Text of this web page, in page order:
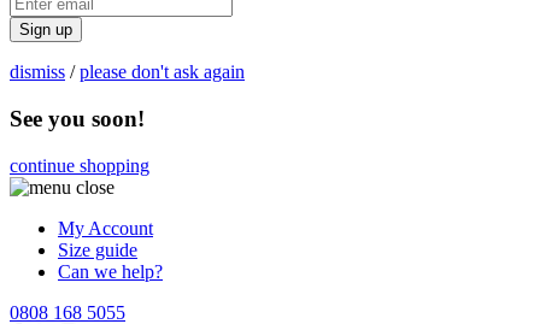
Sign up
dismiss /please don't ask again
See you soon!
continue shopping
My Account
Size guide
Can we help?
0808 168 5055